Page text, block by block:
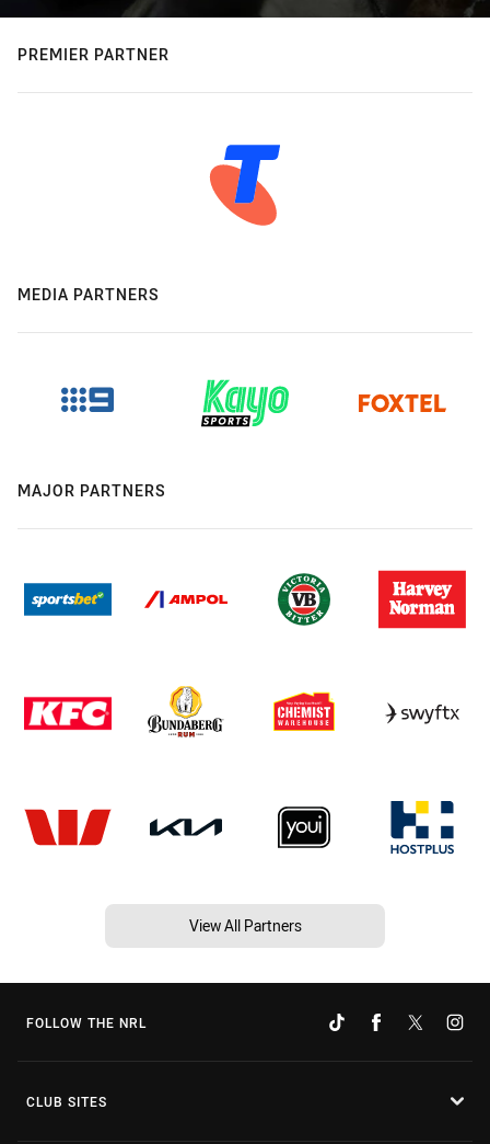
PREMIER PARTNER
MEDIA PARTNERS
MAJOR PARTNERS
View All Partners
FOLLOW THE NRL
CLUB SITES